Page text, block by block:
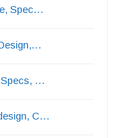
Spec…
Specs, …
C…